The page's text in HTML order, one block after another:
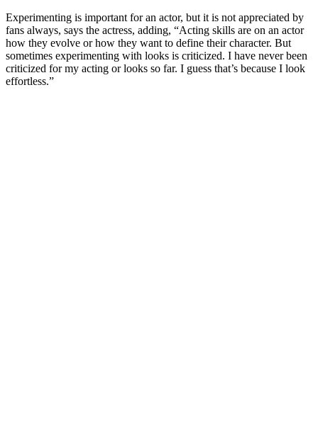
Experimenting is important for an actor, but it is not appreciated by
fans always, says the actress, adding, “Acting skills are on an actor
how they evolve or how they want to define their character. But
sometimes experimenting with looks is criticized. I have never been
criticized for my acting or looks so far. I guess that’s because I look
effortless.”